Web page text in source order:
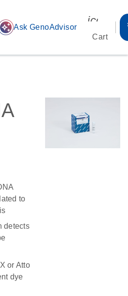
auto_awesome Ask GenoAdvisor
Cart
to
detects
or Atto
dye